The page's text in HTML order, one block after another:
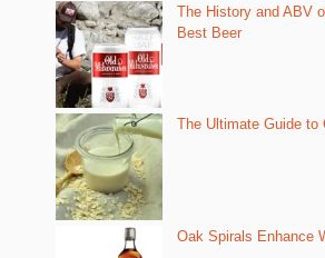
The History and ABV
Best Beer
The Ultimate Guide to
Oak Spirals Enhance